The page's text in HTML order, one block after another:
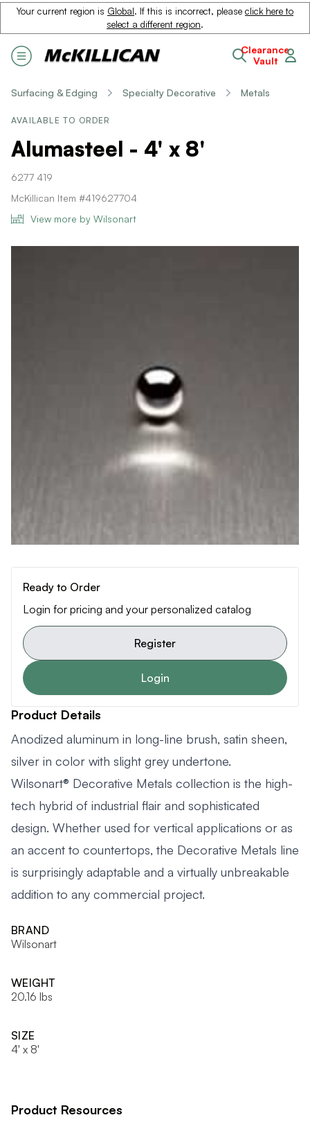
Your current region is Global. If this is incorrect, please click here to
select a different region.
Clearance
Vault
Surfacing & Edging Specialty Decorative Metals
AVAILABLE TO ORDER
Alumasteel - 4' x 8'
6277 419
McKillican Item #419627704
View more by Wilsonart
Ready to Order
Login for pricing and your personalized catalog
Register
Login
Product Details
Anodized aluminum in long-line brush, satin sheen,
silver in color with slight grey undertone.
Wilsonart® Decorative Metals collection is the high-
tech hybrid of industrial flair and sophisticated
design. Whether used for vertical applications or as
an accent to countertops, the Decorative Metals line
is surprisingly adaptable and a virtually unbreakable
addition to any commercial project.
BRAND
Wilsonart
WEIGHT
20.16 lbs
SIZE
4' x 8'
Product Resources